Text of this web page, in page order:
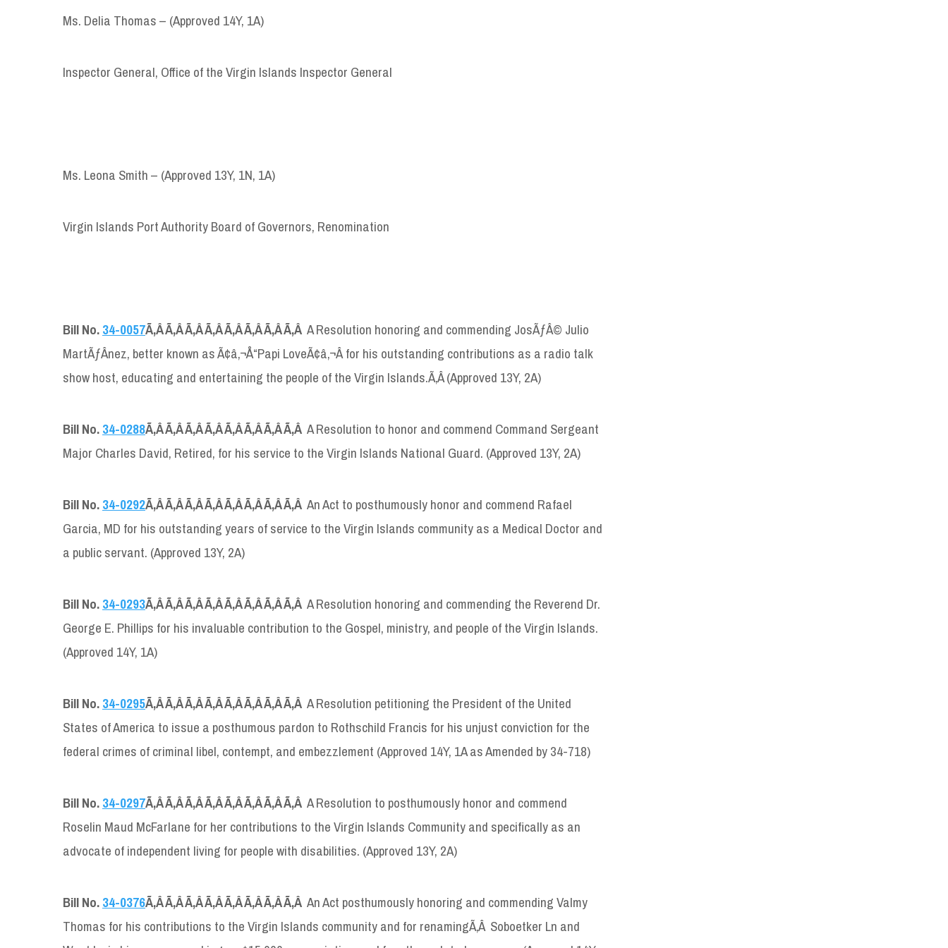
Ms. Delia Thomas – (Approved 14Y, 1A)
Inspector General, Office of the Virgin Islands Inspector General
Ms. Leona Smith – (Approved 13Y, 1N, 1A)
Virgin Islands Port Authority Board of Governors, Renomination
Bill No.34-0057Ã‚Â Ã‚Â Ã‚Â Ã‚Â Ã‚Â Ã‚Â Ã‚Â Ã‚Â A Resolution honoring and commending JosÃƒÂ© Julio
MartÃƒÂ­nez, better known as Ã¢â‚¬Å“Papi LoveÃ¢â‚¬Â for his outstanding contributions as a radio talk
show host, educating and entertaining the people of the Virgin Islands.Ã‚Â (Approved 13Y, 2A)
Bill No.34-0288Ã‚Â Ã‚Â Ã‚Â Ã‚Â Ã‚Â Ã‚Â Ã‚Â Ã‚Â A Resolution to honor and commend Command Sergeant
Major Charles David, Retired, for his service to the Virgin Islands National Guard. (Approved 13Y, 2A)
Bill No.34-0292Ã‚Â Ã‚Â Ã‚Â Ã‚Â Ã‚Â Ã‚Â Ã‚Â Ã‚Â An Act to posthumously honor and commend Rafael
Garcia, MD for his outstanding years of service to the Virgin Islands community as a Medical Doctor and
a public servant. (Approved 13Y, 2A)
Bill No.34-0293Ã‚Â Ã‚Â Ã‚Â Ã‚Â Ã‚Â Ã‚Â Ã‚Â Ã‚Â A Resolution honoring and commending the Reverend Dr.
George E. Phillips for his invaluable contribution to the Gospel, ministry, and people of the Virgin Islands.
(Approved 14Y, 1A)
Bill No.34-0295Ã‚Â Ã‚Â Ã‚Â Ã‚Â Ã‚Â Ã‚Â Ã‚Â Ã‚Â A Resolution petitioning the President of the United
States of America to issue a posthumous pardon to Rothschild Francis for his unjust conviction for the
federal crimes of criminal libel, contempt, and embezzlement (Approved 14Y, 1A as Amended by 34-718)
Bill No.34-0297Ã‚Â Ã‚Â Ã‚Â Ã‚Â Ã‚Â Ã‚Â Ã‚Â Ã‚Â A Resolution to posthumously honor and commend
Roselin Maud McFarlane for her contributions to the Virgin Islands Community and specifically as an
advocate of independent living for people with disabilities. (Approved 13Y, 2A)
Bill No.34-0376Ã‚Â Ã‚Â Ã‚Â Ã‚Â Ã‚Â Ã‚Â Ã‚Â Ã‚Â An Act posthumously honoring and commending Valmy
Thomas for his contributions to the Virgin Islands community and for renamingÃ‚Â Soboetker Ln and